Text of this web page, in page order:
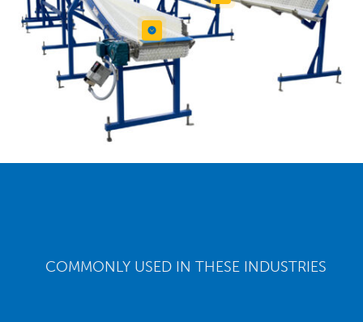

COMMONLY USED IN THESE INDUSTRIES